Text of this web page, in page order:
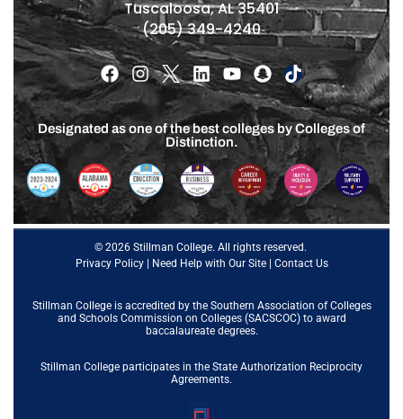
Tuscaloosa, AL 35401
(205) 349-4240
Designated as one of the best colleges by Colleges of
Distinction.
© 2026 Stillman College. All rights reserved.
Privacy Policy| Need Help with Our Site| Contact Us
Stillman College is accredited by the Southern Association of Colleges
and Schools Commission on Colleges (SACSCOC)to award
baccalaureate degrees.
Stillman College participates in the State Authorization Reciprocity
Agreements.